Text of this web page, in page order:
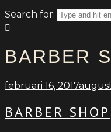
Search for:
BARBER
februari 16, 2017
BARBER SHOP